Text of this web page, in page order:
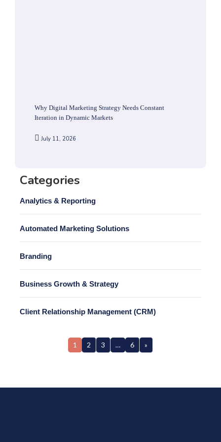
Why Digital Marketing Strategy Needs Constant
Iteration in Dynamic Markets
July 11, 2026
Categories
Analytics & Reporting
Automated Marketing Solutions
Branding
Business Growth & Strategy
Client Relationship Management (CRM)
1 2 3 … 6 »